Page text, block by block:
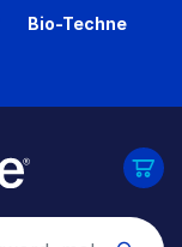
Bio-Techne